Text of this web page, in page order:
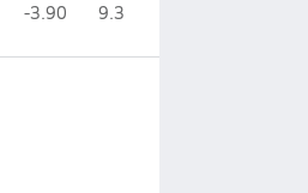
-3.90 9.3